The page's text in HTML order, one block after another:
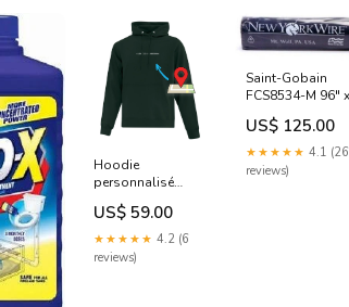
Hoodie
personnalisé
Coordonnées
brodé local
US$ 59.00
★★★★★ 4.2 (6
reviews)
Saint-Gobain
FCS8534-M 96" x
100' Charcoal 18 x
14 Fiberglass
Patio Lanai Screen
Screening -
Quantity of 1 rolls
US$ 125.00
★★★★★ 4.1 (26
reviews)